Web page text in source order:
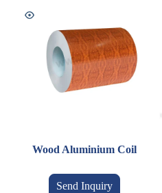
Wood Aluminium Coil
Send Inquiry